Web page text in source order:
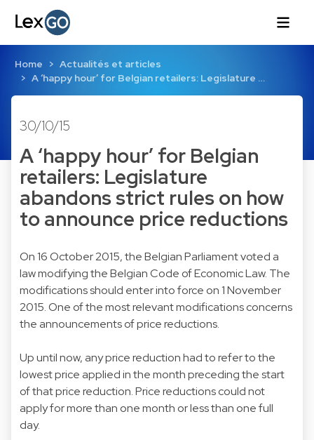
Home
Actualités et articles
A ‘happy hour’ for Belgian retailers: Legislature …
30/10/15
A ‘happy hour’ for Belgian
retailers: Legislature
abandons strict rules on how
to announce price reductions
On 16 October 2015, the Belgian Parliament voted a
law modifying the Belgian Code of Economic Law. The
modifications should enter into force on 1 November
2015. One of the most relevant modifications concerns
the announcements of price reductions.
Up until now, any price reduction had to refer to the
lowest price applied in the month preceding the start
of that price reduction. Price reductions could not
apply for more than one month or less than one full
day.